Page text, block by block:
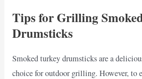
Tips for Grilling
Drumsticks
Smoked turkey drumsticks are a
choice for outdoor grilling. However, to